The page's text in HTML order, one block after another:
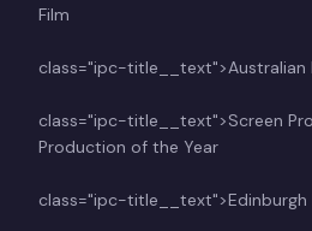
Film
class="ipc-title__text">Australian
class="ipc-title__text">Screen
Production of the Year
class="ipc-title__text">Edinburgh